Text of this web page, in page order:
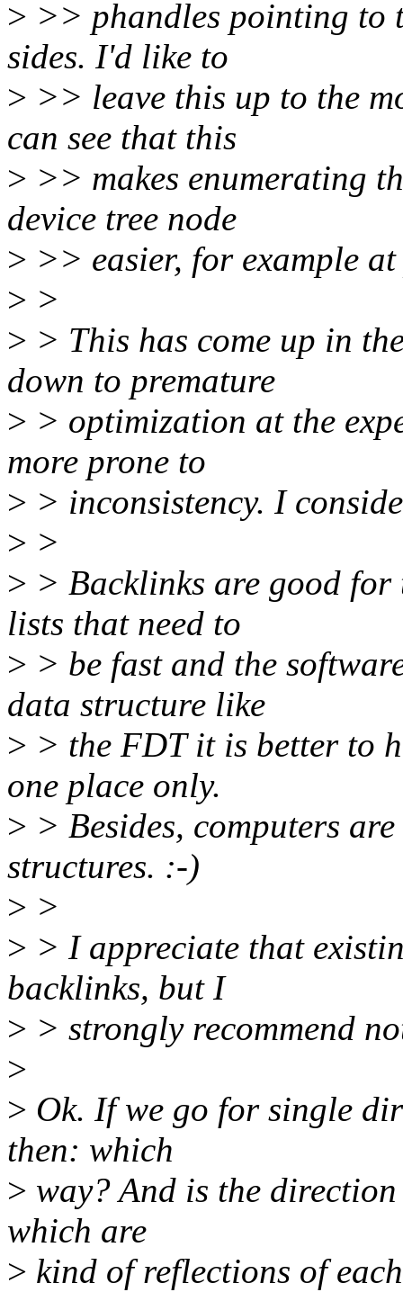
> >> phandles pointing to
sides. I'd like to
> >> leave this up to the
can see that this
> >> makes enumerating
device tree node
> >> easier, for example
> >
> > This has come up in
down to premature
> > optimization at the
more prone to
> > inconsistency. I
> >
> > Backlinks are good
lists that need to
> > be fast and the
data structure like
> > the FDT it is better to
one place only.
> > Besides, computers
structures. :-)
> >
> > I appreciate that
backlinks, but I
> > strongly recommend
>
> Ok. If we go for single
then: which
> way? And is the
which are
> kind of reflections of